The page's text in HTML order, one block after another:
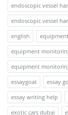
endoscopic vessel
endoscopic vessel
english
equipment
equipment
essaygoat
essay
essay writing help
exotic cars dubai